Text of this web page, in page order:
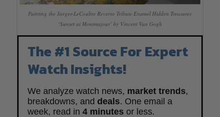
Painting the Jaeger-LeCoultre Reverso Tribute Enamel Hidden Treasures
‘Sunset at Montmajour’ by Vincent Van Gogh
The #1 Source For Expert
Watch Insights!
We analyze watch news, market trends,
breakdowns, and deals. One email a
week, read in 4 minutes or less.